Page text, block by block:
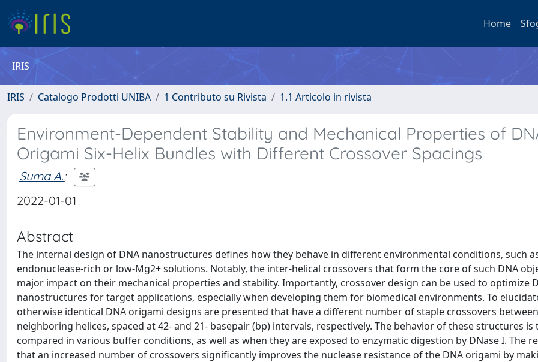
Home
IRIS
IRIS Catalogo Prodotti UNIBA 1 Contributo su Rivista 1.1 Articolo in rivista
Environment-Dependent Stability and Mechanical Properties of
Origami Six-Helix Bundles with Different Crossover Spacings
Suma A.;
2022-01-01
Abstract
The internal design of DNA nanostructures defines how they behave in different environmental conditions, such
endonuclease-rich or low-Mg2+ solutions. Notably, the inter-helical crossovers that form the core of such DNA
major impact on their mechanical properties and stability. Importantly, crossover design can be used to optimize
nanostructures for target applications, especially when developing them for biomedical environments. To
otherwise identical DNA origami designs are presented that have a different number of staple crossovers between
neighboring helices, spaced at 42- and 21- basepair (bp) intervals, respectively. The behavior of these structures is
compared in various buffer conditions, as well as when they are exposed to enzymatic digestion by DNase I. The
that an increased number of crossovers significantly improves the nuclease resistance of the DNA origami by